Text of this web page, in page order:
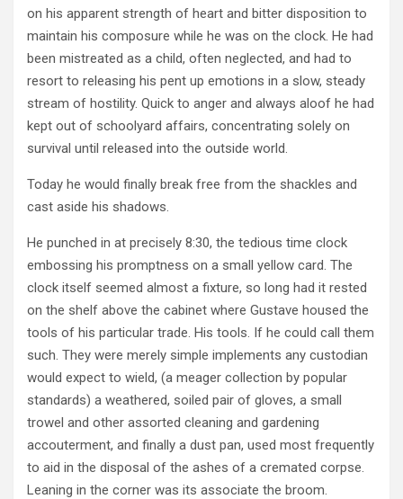
on his apparent strength of heart and bitter disposition to
maintain his composure while he was on the clock. He had
been mistreated as a child, often neglected, and had to
resort to releasing his pent up emotions in a slow, steady
stream of hostility. Quick to anger and always aloof he had
kept out of schoolyard affairs, concentrating solely on
survival until released into the outside world.
Today he would finally break free from the shackles and
cast aside his shadows.
He punched in at precisely 8:30, the tedious time clock
embossing his promptness on a small yellow card. The
clock itself seemed almost a fixture, so long had it rested
on the shelf above the cabinet where Gustave housed the
tools of his particular trade. His tools. If he could call them
such. They were merely simple implements any custodian
would expect to wield, (a meager collection by popular
standards) a weathered, soiled pair of gloves, a small
trowel and other assorted cleaning and gardening
accouterment, and finally a dust pan, used most frequently
to aid in the disposal of the ashes of a cremated corpse.
Leaning in the corner was its associate the broom.